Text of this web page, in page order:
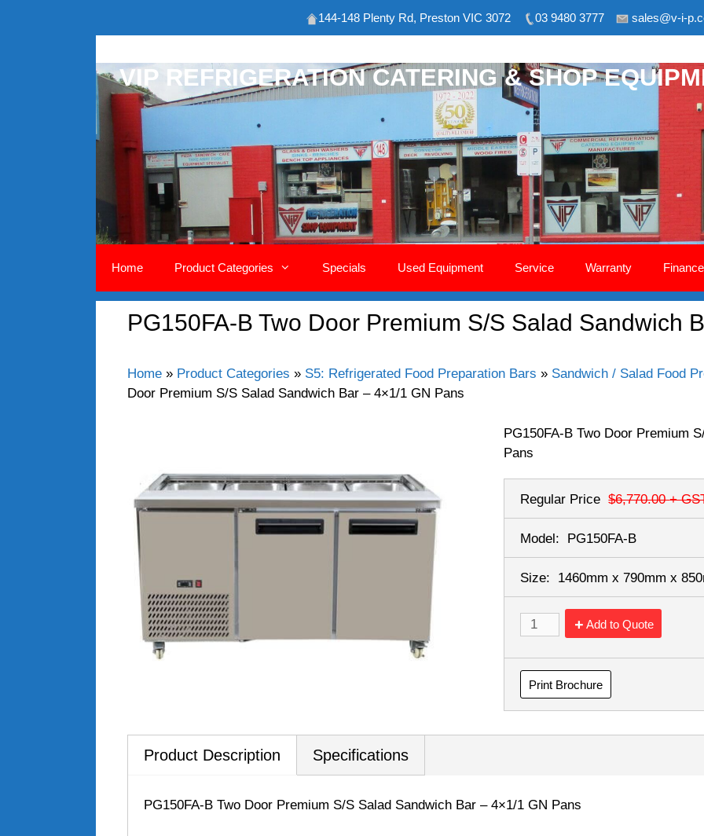
144-148 Plenty Rd, Preston VIC 3072 03 9480 3777 sales@v-i-
VIP REFRIGERATION CATERING & SHOP
Home Product Categories Specials Used Equipment Service Warranty Finance
PG150FA-B Two Door Premium S/S Salad Sandwich
Home » Product Categories » S5: Refrigerated Food Preparation Bars » Sandwich / Salad Food
Door Premium S/S Salad Sandwich Bar – 4×1/1 GN Pans
PG150FA-B Two Door Premium
Pans
Regular Price $6,770.00+
Model: PG150FA-B
Size: 1460mm x 790mm x
Add to Quote
Print Brochure
Product Description Specifications
PG150FA-B Two Door Premium S/S Salad Sandwich Bar – 4×1/1 GN Pans